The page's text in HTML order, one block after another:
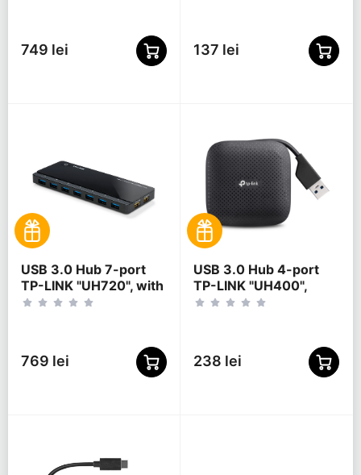
749 lei 137 lei
USB 3.0 Hub 7-port
TP-LINK "UH720", with
2 Charging Ports,
769 lei
USB 3.0 Hub 4-port
TP-LINK "UH400",
Black
238 lei